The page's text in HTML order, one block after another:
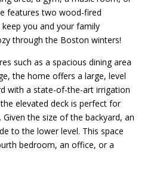
features two wood-fired
you and your family
through the Boston winters!
such as a spacious dining area
the home offers a large, level
with a state-of-the-art irrigation
elevated deck is perfect for
the size of the backyard, an
to the lower level. This space
bedroom, an office, or a